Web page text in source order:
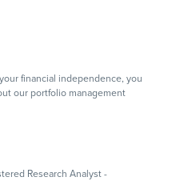
financial independence, you
our portfolio management
Research Analyst -